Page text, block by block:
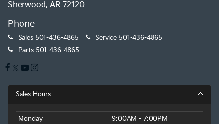
Sherwood, AR 72120
Phone
Sales 501-436-4865 Service 501-436-4865
Parts 501-436-4865
Sales Hours
Monday
9:00AM - 7:00PM